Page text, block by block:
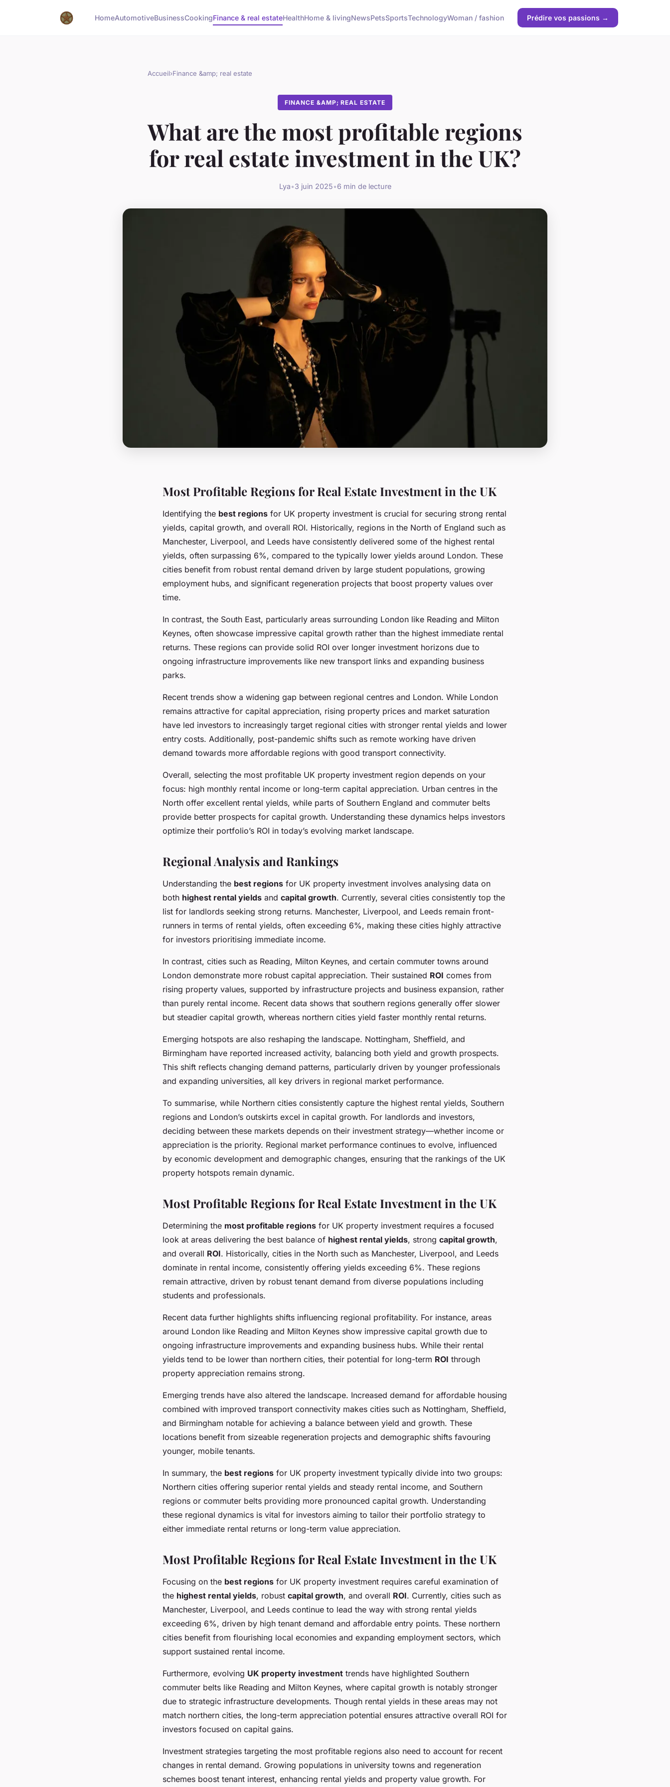
HomeAutomotiveBusinessCookingFinance & real estateHealthHome & livingNewsPetsSportsTechnologyWoman / fashion Prédire vos passions →
Accueil›Finance &amp; real estate
FINANCE &AMP; REAL ESTATE
What are the most profitable regions
for real estate investment in the UK?
Lya•3 juin 2025•6 min de lecture
Most Profitable Regions for Real Estate Investment in the UK
Identifying the best regions for UK property investment is crucial for securing strong rental
yields, capital growth, and overall ROI. Historically, regions in the North of England such as
Manchester, Liverpool, and Leeds have consistently delivered some of the highest rental
yields, often surpassing 6%, compared to the typically lower yields around London. These
cities benefit from robust rental demand driven by large student populations, growing
employment hubs, and significant regeneration projects that boost property values over
time.
In contrast, the South East, particularly areas surrounding London like Reading and Milton
Keynes, often showcase impressive capital growth rather than the highest immediate rental
returns. These regions can provide solid ROI over longer investment horizons due to
ongoing infrastructure improvements like new transport links and expanding business
parks.
Recent trends show a widening gap between regional centres and London. While London
remains attractive for capital appreciation, rising property prices and market saturation
have led investors to increasingly target regional cities with stronger rental yields and lower
entry costs. Additionally, post-pandemic shifts such as remote working have driven
demand towards more affordable regions with good transport connectivity.
Overall, selecting the most profitable UK property investment region depends on your
focus: high monthly rental income or long-term capital appreciation. Urban centres in the
North offer excellent rental yields, while parts of Southern England and commuter belts
provide better prospects for capital growth. Understanding these dynamics helps investors
optimize their portfolio’s ROI in today’s evolving market landscape.
Regional Analysis and Rankings
Understanding the best regions for UK property investment involves analysing data on
both highest rental yields and capital growth. Currently, several cities consistently top the
list for landlords seeking strong returns. Manchester, Liverpool, and Leeds remain front-
runners in terms of rental yields, often exceeding 6%, making these cities highly attractive
for investors prioritising immediate income.
In contrast, cities such as Reading, Milton Keynes, and certain commuter towns around
London demonstrate more robust capital appreciation. Their sustained ROI comes from
rising property values, supported by infrastructure projects and business expansion, rather
than purely rental income. Recent data shows that southern regions generally offer slower
but steadier capital growth, whereas northern cities yield faster monthly rental returns.
Emerging hotspots are also reshaping the landscape. Nottingham, Sheffield, and
Birmingham have reported increased activity, balancing both yield and growth prospects.
This shift reflects changing demand patterns, particularly driven by younger professionals
and expanding universities, all key drivers in regional market performance.
To summarise, while Northern cities consistently capture the highest rental yields, Southern
regions and London’s outskirts excel in capital growth. For landlords and investors,
deciding between these markets depends on their investment strategy—whether income or
appreciation is the priority. Regional market performance continues to evolve, influenced
by economic development and demographic changes, ensuring that the rankings of the UK
property hotspots remain dynamic.
Most Profitable Regions for Real Estate Investment in the UK
Determining the most profitable regions for UK property investment requires a focused
look at areas delivering the best balance of highest rental yields, strong capital growth,
and overall ROI. Historically, cities in the North such as Manchester, Liverpool, and Leeds
dominate in rental income, consistently offering yields exceeding 6%. These regions
remain attractive, driven by robust tenant demand from diverse populations including
students and professionals.
Recent data further highlights shifts influencing regional profitability. For instance, areas
around London like Reading and Milton Keynes show impressive capital growth due to
ongoing infrastructure improvements and expanding business hubs. While their rental
yields tend to be lower than northern cities, their potential for long-term ROI through
property appreciation remains strong.
Emerging trends have also altered the landscape. Increased demand for affordable housing
combined with improved transport connectivity makes cities such as Nottingham, Sheffield,
and Birmingham notable for achieving a balance between yield and growth. These
locations benefit from sizeable regeneration projects and demographic shifts favouring
younger, mobile tenants.
In summary, the best regions for UK property investment typically divide into two groups:
Northern cities offering superior rental yields and steady rental income, and Southern
regions or commuter belts providing more pronounced capital growth. Understanding
these regional dynamics is vital for investors aiming to tailor their portfolio strategy to
either immediate rental returns or long-term value appreciation.
Most Profitable Regions for Real Estate Investment in the UK
Focusing on the best regions for UK property investment requires careful examination of
the highest rental yields, robust capital growth, and overall ROI. Currently, cities such as
Manchester, Liverpool, and Leeds continue to lead the way with strong rental yields
exceeding 6%, driven by high tenant demand and affordable entry points. These northern
cities benefit from flourishing local economies and expanding employment sectors, which
support sustained rental income.
Furthermore, evolving UK property investment trends have highlighted Southern
commuter belts like Reading and Milton Keynes, where capital growth is notably stronger
due to strategic infrastructure developments. Though rental yields in these areas may not
match northern cities, the long-term appreciation potential ensures attractive overall ROI for
investors focused on capital gains.
Investment strategies targeting the most profitable regions also need to account for recent
changes in rental demand. Growing populations in university towns and regeneration
schemes boost tenant interest, enhancing rental yields and property value growth. For